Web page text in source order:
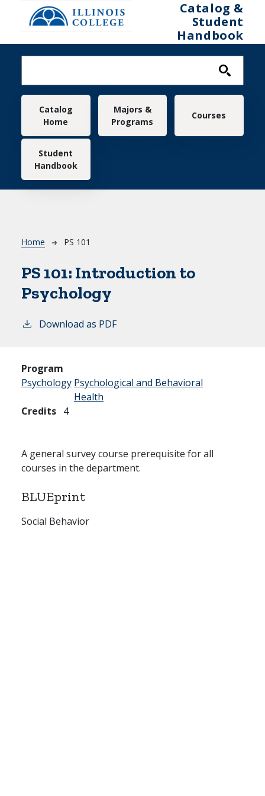
Skip to main content
Catalog &
Student
Handbook
Main navigation
Catalog
Home
Majors &
Programs
Courses
Student
Handbook
Breadcrumb
Home PS 101
PS 101: Introduction to
Psychology
Download as PDF
Program
Psychology Psychological and Behavioral
Health
Credits 4
A general survey course prerequisite for all
courses in the department.
BLUEprint
Social Behavior